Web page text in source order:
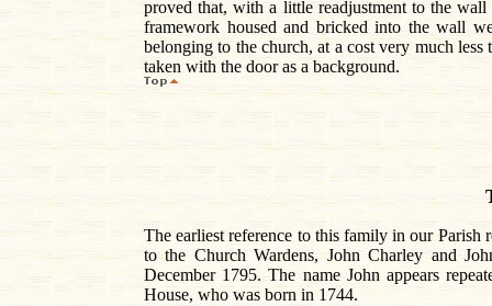
proved that, with a little readjustment to the
framework housed and bricked into the wall
belonging to the church, at a cost very much
taken with the door as a background.
The earliest reference to this family in our
to the Church Wardens, John Charley and
December 1795. The name John appears
House, who was born in 1744.